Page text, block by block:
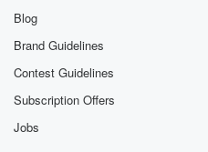
Blog
Brand Guidelines
Contest Guidelines
Subscription Offers
Jobs